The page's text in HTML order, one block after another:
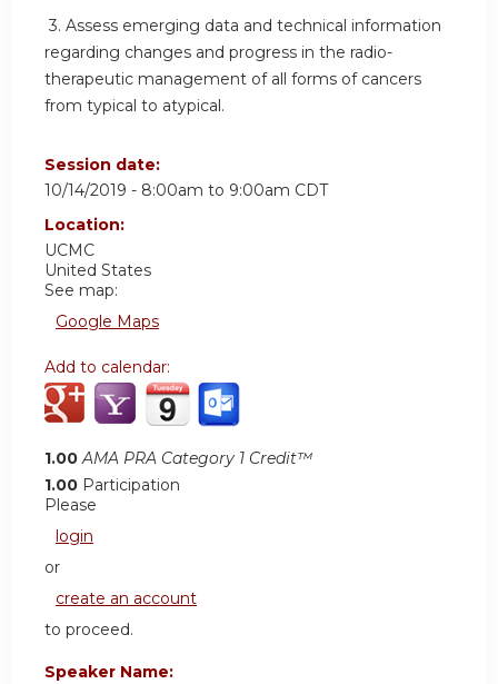
3. Assess emerging data and technical information
regarding changes and progress in the radio-
therapeutic management of all forms of cancers
from typical to atypical.
Session date:
10/14/2019 - 8:00am to 9:00am CDT
Location:
UCMC
United States
See map:
Google Maps
Add to calendar:
1.00 AMA PRA Category 1 Credit™
1.00 Participation
Please
login
or
create an account
to proceed.
Speaker Name: